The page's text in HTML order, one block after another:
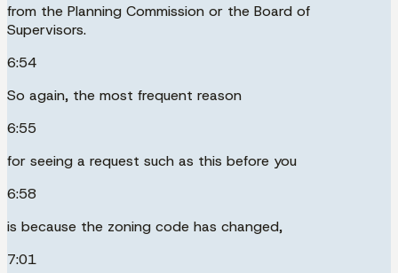
from the Planning Commission or the Board of
Supervisors.
6:54
So again, the most frequent reason
6:55
for seeing a request such as this before you
6:58
is because the zoning code has changed,
7:01